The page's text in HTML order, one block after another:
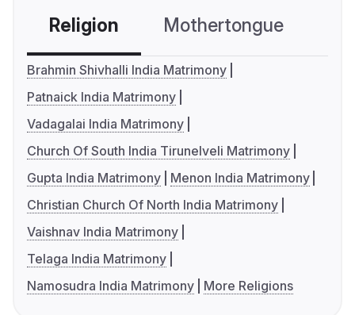
Religion Mothertongue
Brahmin Shivhalli India Matrimony
Patnaick India Matrimony
Vadagalai India Matrimony
Church Of South India Tirunelveli Matrimony
Gupta India Matrimony
Menon India Matrimony
Christian Church Of North India Matrimony
Vaishnav India Matrimony
Telaga India Matrimony
Namosudra India Matrimony
More Religions